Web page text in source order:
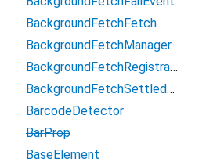
BackgroundFetchFetch
BackgroundFetchManager
BackgroundFetchRegistration
BackgroundFetchSettledFetch
BarcodeDetector
BarProp
BaseElement